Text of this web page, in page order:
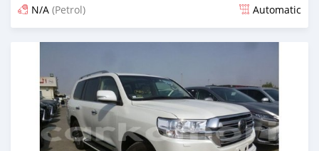
N/A (Petrol) Automatic
Posted over 6 years ago